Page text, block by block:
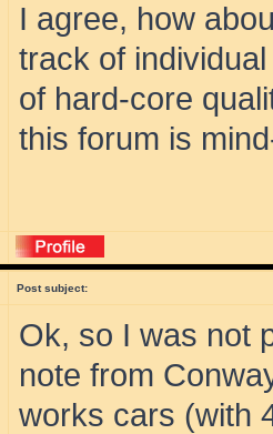
I agree, how
track of
of hard-core
this forum is
Post subject:
Ok, so I was not
note from
works cars (with